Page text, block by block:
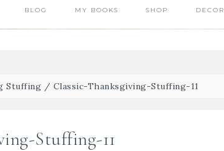
BLOG MY BOOKS SHOP DECOR
Stuffing / Classic-Thanksgiving-Stuffing-11
Stuffing-11